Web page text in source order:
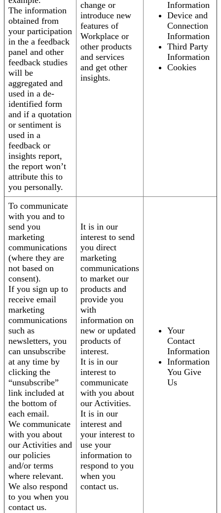
The information
obtained from
your participation
in the a feedback
panel and other
feedback studies
will be
aggregated and
used in a de-
identified form
and if a quotation
or sentiment is
used in a
feedback or
insights report,
the report won’t
attribute this to
you personally.
change or
introduce new
features of
Workplace or
other products
and services
and get other
insights.
Information
Device and
Connection
Information
Third Party
Information
Cookies
To communicate
with you and to
send you
marketing
communications
(where they are
not based on
consent).
If you sign up to
receive email
marketing
communications
such as
newsletters, you
can unsubscribe
at any time by
clicking the
“unsubscribe”
link included at
the bottom of
each email.
We communicate
with you about
our Activities and
our policies
and/or terms
where relevant.
We also respond
to you when you
contact us.
It is in our
interest to send
you direct
marketing
communications
to market our
products and
provide you
with
information on
new or updated
products of
interest.
It is in our
interest to
communicate
with you about
our Activities.
It is in our
interest and
your interest to
use your
information to
respond to you
when you
contact us.
Your
Contact
Information
Information
You Give
Us